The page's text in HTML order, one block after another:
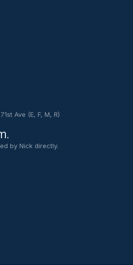
Ave (E, F, M, R)
by Nick directly.